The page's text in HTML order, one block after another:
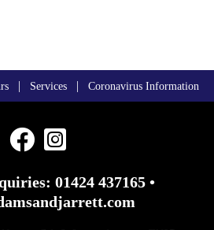
| Services | Coronavirus Information
01424 437165 •